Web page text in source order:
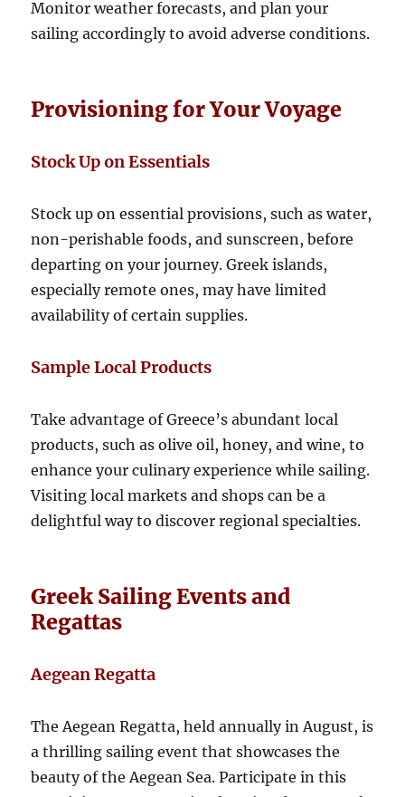
Monitor weather forecasts, and plan your
sailing accordingly to avoid adverse conditions.
Provisioning for Your Voyage
Stock Up on Essentials
Stock up on essential provisions, such as water,
non-perishable foods, and sunscreen, before
departing on your journey. Greek islands,
especially remote ones, may have limited
availability of certain supplies.
Sample Local Products
Take advantage of Greece’s abundant local
products, such as olive oil, honey, and wine, to
enhance your culinary experience while sailing.
Visiting local markets and shops can be a
delightful way to discover regional specialties.
Greek Sailing Events and
Regattas
Aegean Regatta
The Aegean Regatta, held annually in August, is
a thrilling sailing event that showcases the
beauty of the Aegean Sea. Participate in this